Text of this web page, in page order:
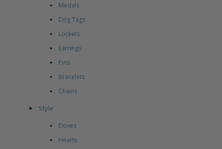
Medals
Dog Tags
Lockets
Earrings
Pins
Bracelets
Chains
Style
Doves
Hearts